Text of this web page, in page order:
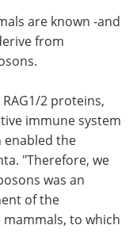
are known -and
from
2 proteins,
immune system
enabled the
"Therefore, we
was an
of the
to which